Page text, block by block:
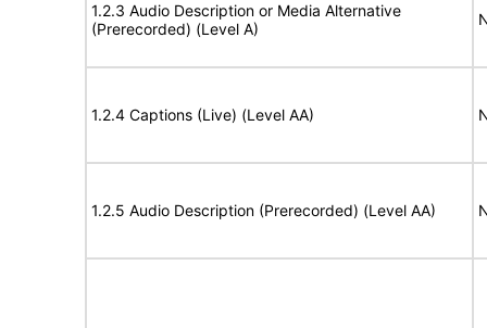
1.2.3 Audio Description or Media Alternative
(Prerecorded) (Level A)
1.2.4 Captions (Live) (Level AA)
1.2.5 Audio Description (Prerecorded) (Level AA)